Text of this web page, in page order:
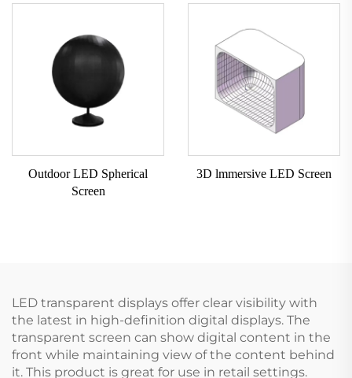
Outdoor LED Spherical
Screen
3D lmmersive LED Screen
LED transparent displays offer clear visibility with
the latest in high-definition digital displays. The
transparent screen can show digital content in the
front while maintaining view of the content behind
it. This product is great for use in retail settings.